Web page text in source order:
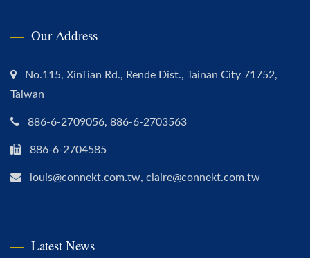
Our Address
No.115, XinTian Rd., Rende Dist., Tainan City 71752,
Taiwan
886-6-2709056, 886-6-2703563
886-6-2704585
louis@connekt.com.tw, claire@connekt.com.tw
Latest News